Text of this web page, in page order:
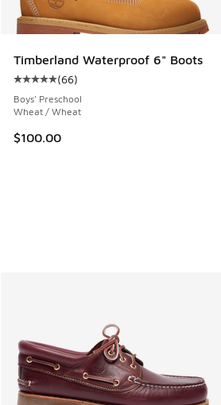
Timberland Waterproof 6" Boots
Average customer rating - [5 out of
(66)
Boys' Preschool
Wheat / Wheat
$100.00